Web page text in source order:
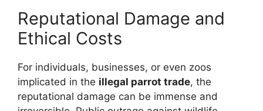
Reputational Damage and
Ethical Costs
For individuals, businesses, or even zoos
implicated in the illegal parrot trade, the
reputational damage can be immense and